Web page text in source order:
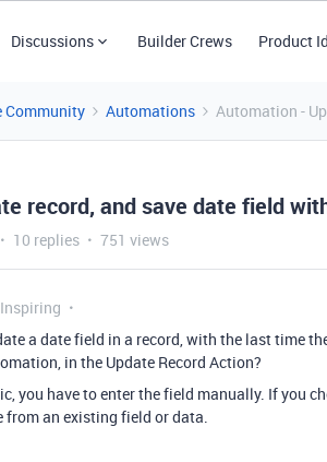
Discussions Builder Crews Product
Community Automations Automation -
record, and save date field
10 replies 751 views
Inspiring
a date field in a record, with the last time
in the Update Record Action?
you have to enter the field manually. If you
from an existing field or data.